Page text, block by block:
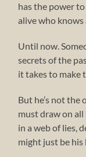
has the power
alive who
Until now.
secrets of the
it takes to make
But he’s not the
must draw on all
in a web of lies,
might just be his